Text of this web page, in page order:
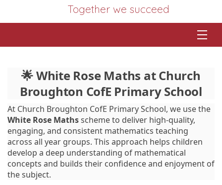
Together we succeed
🌟 White Rose Maths at Church
Broughton CofE Primary School
At Church Broughton CofE Primary School, we use the
White Rose Mathsscheme to deliver high-quality,
engaging, and consistent mathematics teaching
across all year groups. This approach helps children
develop a deep understanding of mathematical
concepts and builds their confidence and enjoyment of
the subject.